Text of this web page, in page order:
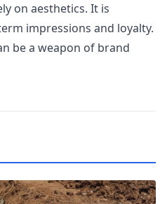
on aesthetics. It is
impressions and loyalty.
be a weapon of brand